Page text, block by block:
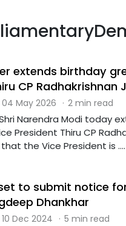
extends birthday
CP Radhakrishnan
04 May 2026 · 2 min read
Narendra Modi today
President Thiru CP
the Vice President is ....
to submit notice
Dhankhar
10 Dec 2024 · 5 min read